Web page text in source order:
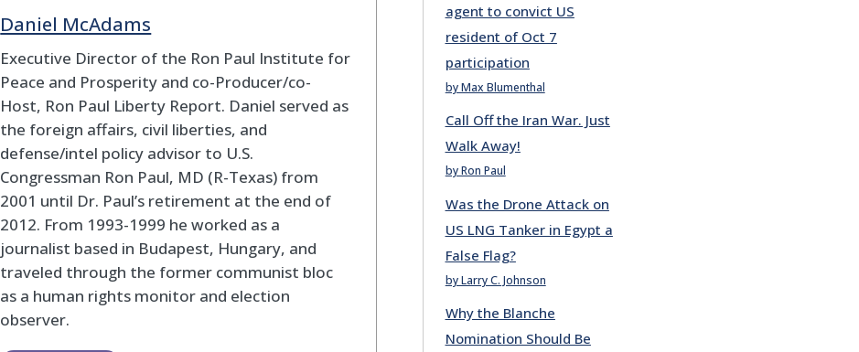
Daniel McAdams
Executive Director of the Ron Paul Institute for
Peace and Prosperity and co-Producer/co-
Host, Ron Paul Liberty Report. Daniel served as
the foreign affairs, civil liberties, and
defense/intel policy advisor to U.S.
Congressman Ron Paul, MD (R-Texas) from
2001 until Dr. Paul’s retirement at the end of
2012. From 1993-1999 he worked as a
journalist based in Budapest, Hungary, and
traveled through the former communist bloc
as a human rights monitor and election
observer.
agent to convict US
resident of Oct 7
participation
by Max Blumenthal
Call Off the Iran War. Just
Walk Away!
by Ron Paul
Was the Drone Attack on
US LNG Tanker in Egypt a
False Flag?
by Larry C. Johnson
Why the Blanche
Nomination Should Be